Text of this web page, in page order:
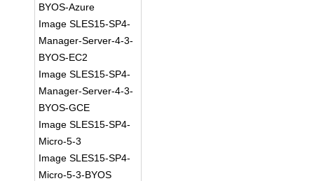
BYOS-Azure
Image SLES15-SP4-
Manager-Server-4-3-
BYOS-EC2
Image SLES15-SP4-
Manager-Server-4-3-
BYOS-GCE
Image SLES15-SP4-
Micro-5-3
Image SLES15-SP4-
Micro-5-3-BYOS